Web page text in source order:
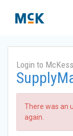
Login to
There was an
again.